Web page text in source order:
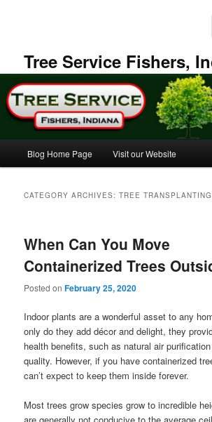
Tree Service Fishers,
Blog Home Page Visit our Website
CATEGORY ARCHIVES:TREE TRANSPLANTING
When Can You Move
Containerized Trees
Posted onFebruary 25, 2020
Indoor plants are a wonderful asset to any
only do they add décor and delight, they
health benefits, such as natural air
quality. However, if you have containerized
can’t expect to keep them inside forever.
Most trees grow species grow to incredible